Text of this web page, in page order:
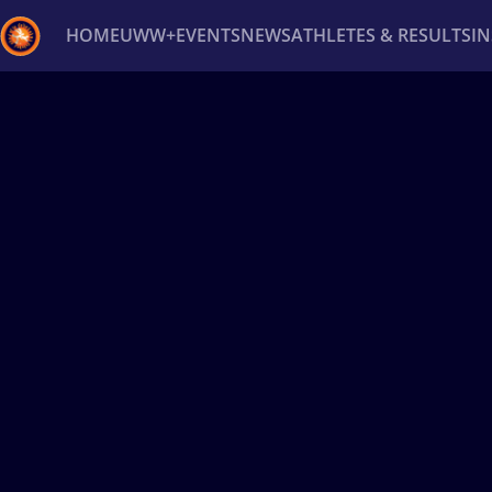
HOMEUWW+EVENTSNEWSATHLETES & RESULTS